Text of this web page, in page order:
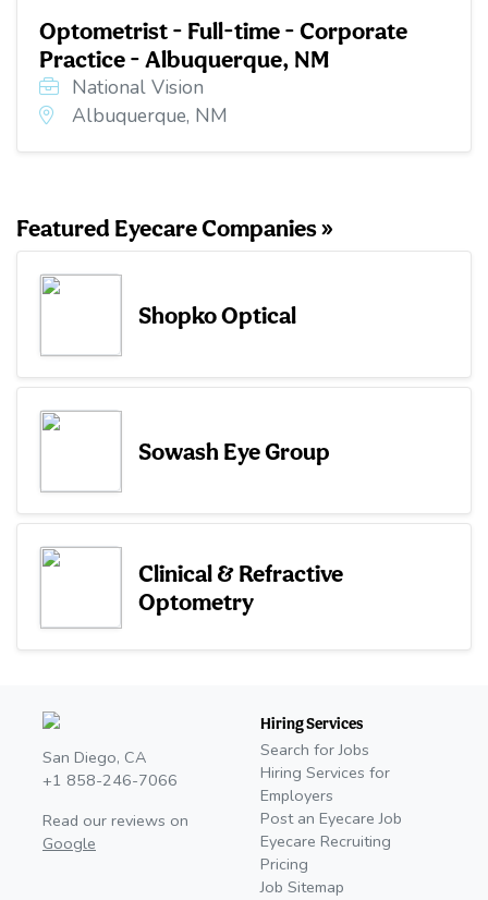
Optometrist - Full-time - Corporate
Practice - Albuquerque, NM
National Vision
Albuquerque, NM
Featured Eyecare Companies »
Shopko Optical
Sowash Eye Group
Clinical & Refractive
Optometry
San Diego, CA
+1 858-246-7066
Read our reviews on
Google
Hiring Services
Search for Jobs
Hiring Services for
Employers
Post an Eyecare Job
Eyecare Recruiting
Pricing
Job Sitemap